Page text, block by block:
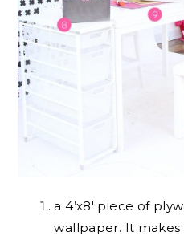
a 4’x8′ piece of
wallpaper. It